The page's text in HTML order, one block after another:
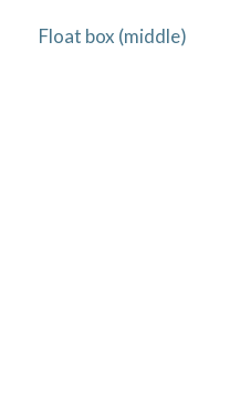
Float box (middle)